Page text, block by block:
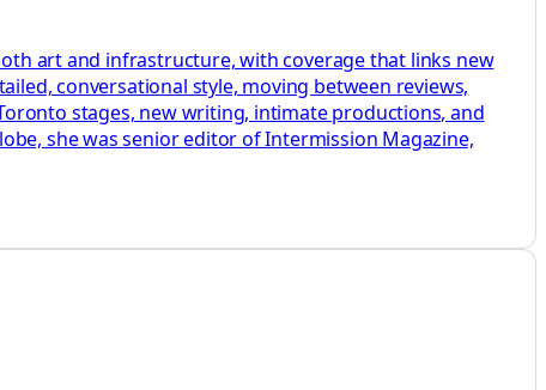
art and infrastructure, with coverage that links new
conversational style, moving between reviews,
stages, new writing, intimate productions, and
she was senior editor of Intermission Magazine,